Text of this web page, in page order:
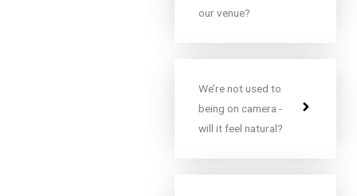
our venue?
We’re not used to
being on camera -
will it feel natural?